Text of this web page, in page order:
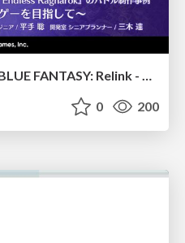
【CEDEC2026】『GRANBLUE FANTASY: Relink - Endless Ragnarok』のバトル制作事例 ～最高のキャラゲーを目指して～
0 200